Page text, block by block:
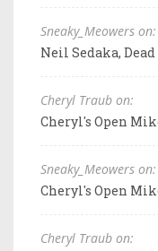
Sneaky_Meowers on:
Neil Sedaka, Dead
Cheryl Traub on:
Cheryl's Open
Sneaky_Meowers on:
Cheryl's Open
Cheryl Traub on: